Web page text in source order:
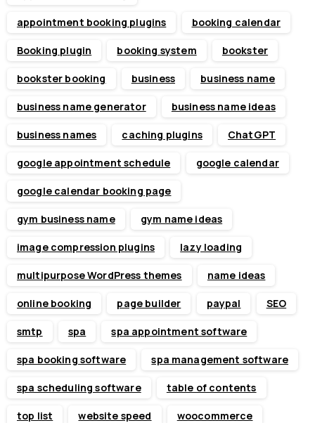
appointment booking plugins booking calendar
Booking plugin booking system bookster
bookster booking business business name
business name generator business name ideas
business names caching plugins ChatGPT
google appointment schedule google calendar
google calendar booking page
gym business name gym name ideas
image compression plugins lazy loading
multipurpose WordPress themes name ideas
online booking page builder paypal SEO
smtp spa spa appointment software
spa booking software spa management software
spa scheduling software table of contents
top list website speed woocommerce